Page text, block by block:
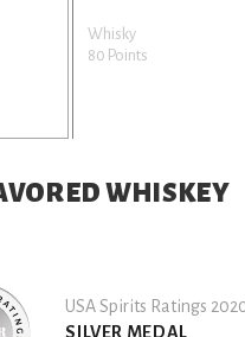
Whisky
80 Points
WHISKEY
USA Spirits Ratings
SILVER MEDAL